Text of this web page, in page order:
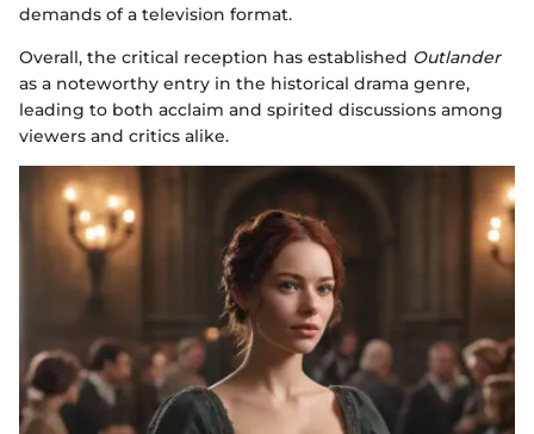
demands of a television format.
Overall, the critical reception has established Outlander
as a noteworthy entry in the historical drama genre,
leading to both acclaim and spirited discussions among
viewers and critics alike.